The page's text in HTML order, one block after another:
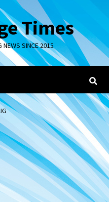
Times
NEWS SINCE 2015